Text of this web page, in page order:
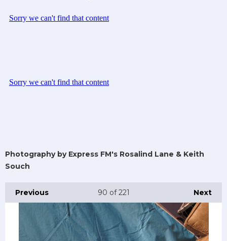
Photography by Express FM's Rosalind Lane & Keith
Souch
Previous Next
90 of 221